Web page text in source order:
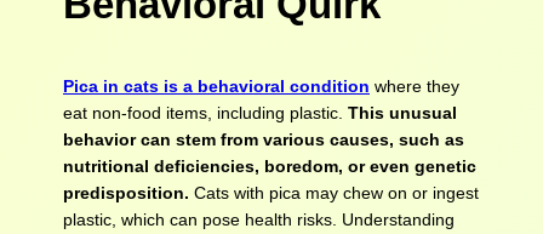
Pica in cats is a behavioral condition where they
eat non-food items, including plastic. This unusual
behavior can stem from various causes, such as
nutritional deficiencies, boredom, or even genetic
predisposition. Cats with pica may chew on or ingest
plastic, which can pose health risks. Understanding